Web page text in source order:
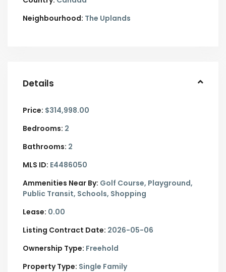
Neighbourhood: The Uplands
Details
Price: $314,998.00
Bedrooms: 2
Bathrooms: 2
MLS ID: E4486050
Ammenities Near By: Golf Course, Playground,
Public Transit, Schools, Shopping
Lease: 0.00
Listing Contract Date: 2026-05-06
Ownership Type: Freehold
Property Type: Single Family